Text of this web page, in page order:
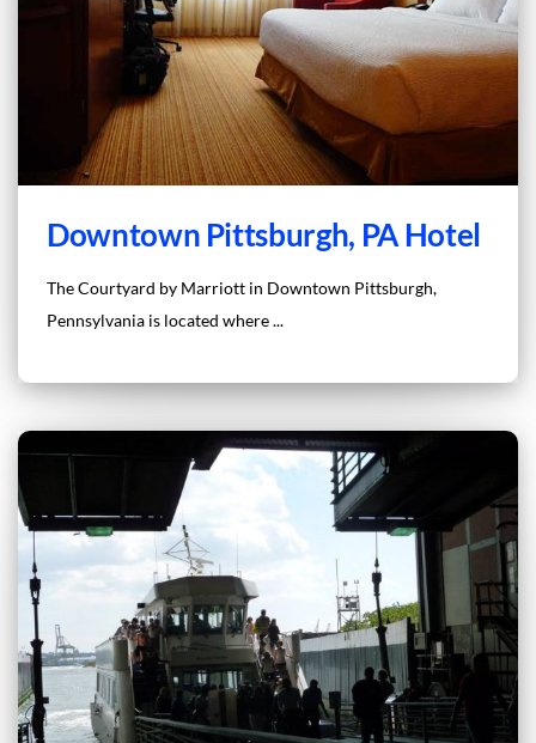
Downtown Pittsburgh, PA Hotel
The Courtyard by Marriott in Downtown Pittsburgh,
Pennsylvania is located where ...